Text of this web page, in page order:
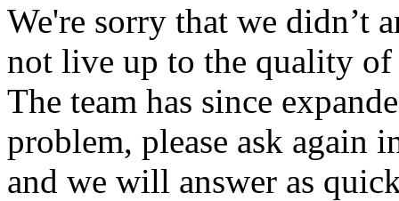
We're sorry that we didn’t
not live up to the quality
The team has since
problem, please ask again
and we will answer as